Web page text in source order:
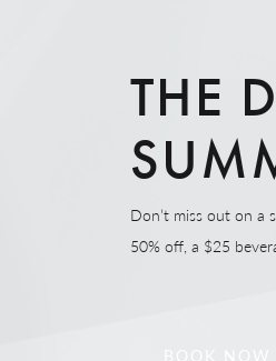
THE
Don’t miss out on a
50% off, a $25